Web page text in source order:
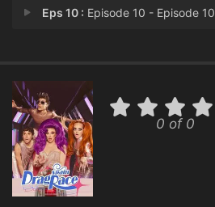
Eps 10 : Episode 10 - Episode 10
0 of 0